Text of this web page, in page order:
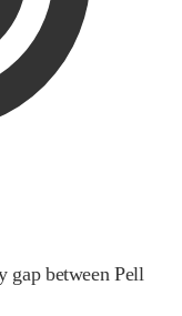
gap between Pell